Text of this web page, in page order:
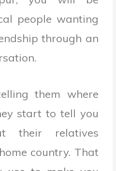
people wanting
through an
them where
start to tell you
their relatives
country. That